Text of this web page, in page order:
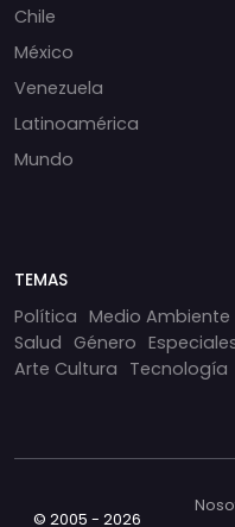
Chile
México
Venezuela
Latinoamérica
Mundo
TEMAS
Política Medio Ambiente
Salud Género
Arte Cultura Tecnología
© 2005 - 2026